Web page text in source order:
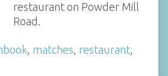
restaurant on Powder Mill
Road.
matches restaurant